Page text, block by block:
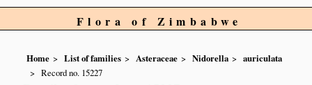
Flora of Zimbabwe
Home List of families Asteraceae Nidorella
auriculata
Record no. 15227